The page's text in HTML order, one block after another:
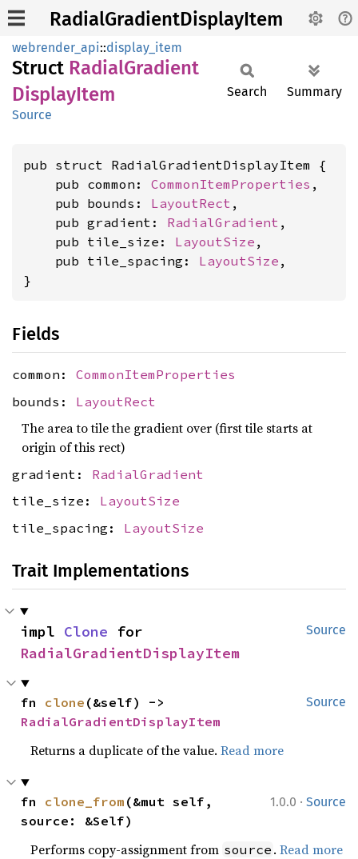
RadialGradientDisplayItem
webrender_api::display_item
Struct RadialGradient
DisplayItem
Source
Search Summary
pub struct RadialGradientDisplayItem {
    pub common:
CommonItemProperties ,
    pub bounds:
LayoutRect ,
    pub gradient:
RadialGradient ,
    pub tile_size:
LayoutSize ,
    pub tile_spacing:
LayoutSize ,
}
Fields
common: CommonItemProperties
bounds: LayoutRect
The area to tile the gradient over (first tile starts at
origin of this rect)
gradient: RadialGradient
tile_size: LayoutSize
tile_spacing: LayoutSize
Trait Implementations
Source
impl Clone
RadialGradientDisplayItem
Source
fn clone
RadialGradientDisplayItem
Returns a duplicate of the value.Read more
1.0.0 · Source
fn clone_from (&mut self,
source: &Self)
Performs copy-assignment from source .Read more